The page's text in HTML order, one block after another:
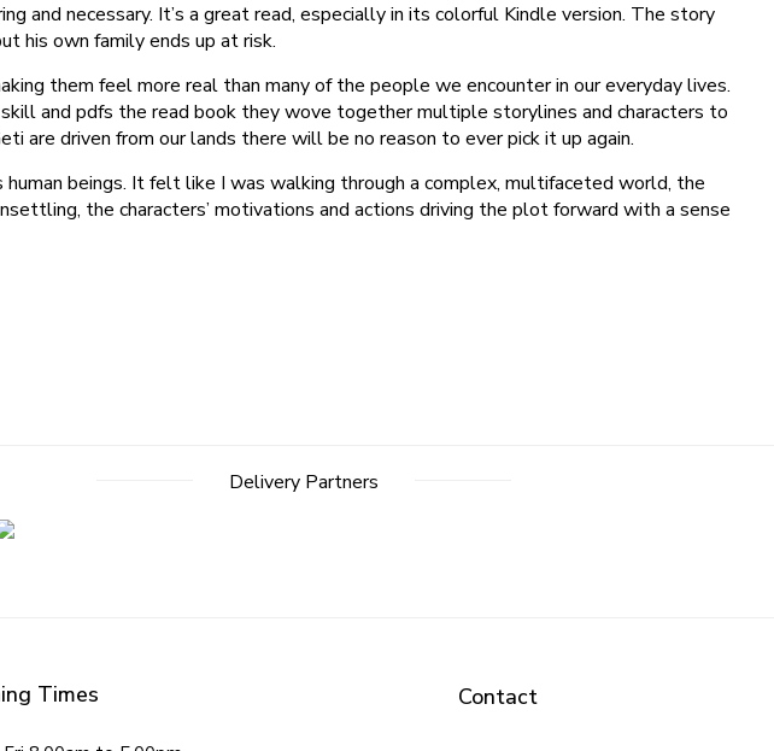
and necessary. It’s a great read, especially in its colorful Kindle version. The story
his own family ends up at risk.
them feel more real than many of the people we encounter in our everyday lives.
and pdfs the read book they wove together multiple storylines and characters to
are driven from our lands there will be no reason to ever pick it up again.
beings. It felt like I was walking through a complex, multifaceted world, the
the characters’ motivations and actions driving the plot forward with a sense
Delivery Partners
Times Contact